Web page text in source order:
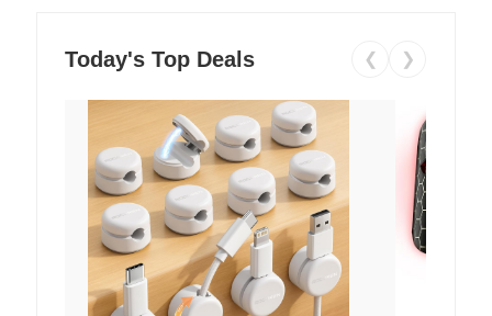
Today's Top Deals ❮ ❯